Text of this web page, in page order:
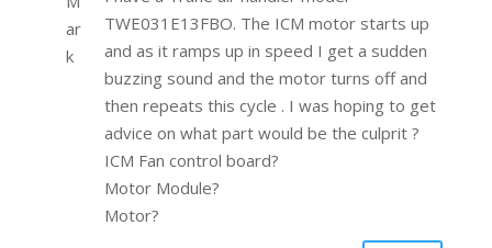
TWE031E13FBO. The ICM motor starts up
and as it ramps up in speed I get a sudden
buzzing sound and the motor turns off and
then repeats this cycle . I was hoping to get
advice on what part would be the culprit ?
ICM Fan control board?
Motor Module?
Motor?